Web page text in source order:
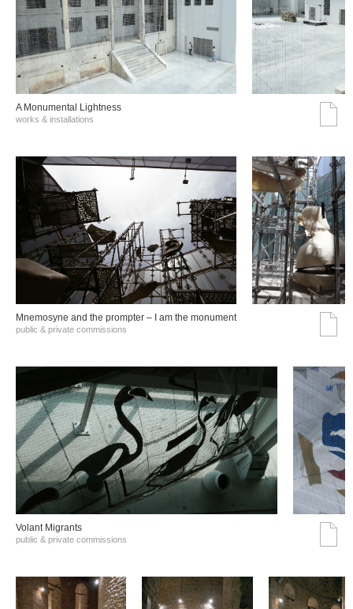
A Monumental Lightness
works & installations
Mnemosyne and the prompter – I am the monument
public & private commissions
Volant Migrants
public & private commissions